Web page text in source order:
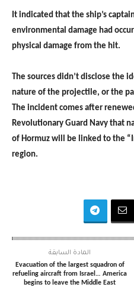
It indicated that the ship’s
environmental damage had
physical damage from the hit.
The sources didn’t disclose
nature of the projectile, or the
The incident comes after
Revolutionary Guard Navy that
of Hormuz will be linked to the
region.
المادة السابقة
Evacuation of the largest squadron of
refueling aircraft from Israel… America
begins to leave the Middle East